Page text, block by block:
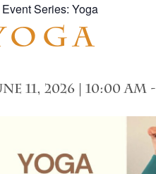
Event Series: Yoga
11, 2026 | 10:00 am-